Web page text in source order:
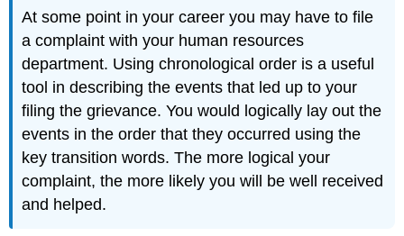
At some point in your career you may have to file
a complaint with your human resources
department. Using chronological order is a useful
tool in describing the events that led up to your
filing the grievance. You would logically lay out the
events in the order that they occurred using the
key transition words. The more logical your
complaint, the more likely you will be well received
and helped.